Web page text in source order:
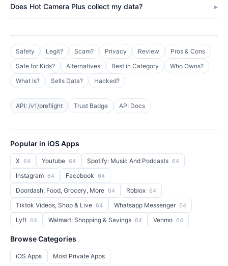
Does Hot Camera Plus collect my data?
Safety Legit? Scam? Privacy Review
Pros & Cons
Safe for Kids?
Alternatives Best in Category
Who Owns?
What Is?
Sells Data? Hacked?
API: /v1/preflight Trust Badge API Docs
Popular in iOS Apps
X 64 Youtube 64 Spotify: Music And Podcasts 64
Instagram 64 Facebook 64
Doordash: Food, Grocery, More 64 Roblox 64
Tiktok Videos, Shop & Live 64 Whatsapp Messenger 64
Lyft 64 Walmart: Shopping & Savings 64 Venmo 64
Browse Categories
iOS Apps Most Private Apps